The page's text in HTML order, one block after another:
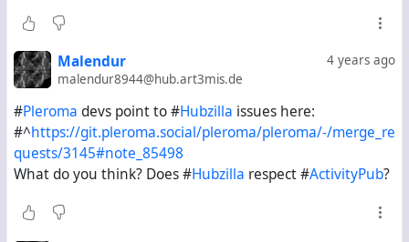
4 years ago
Malendur
malendur8944@hub.art3mis.de
#Pleroma devs point to #Hubzilla issues here:
#^https://git.pleroma.social/pleroma/pleroma/-/merge_re
quests/3145#note_85498
What do you think? Does #Hubzilla respect #ActivityPub?